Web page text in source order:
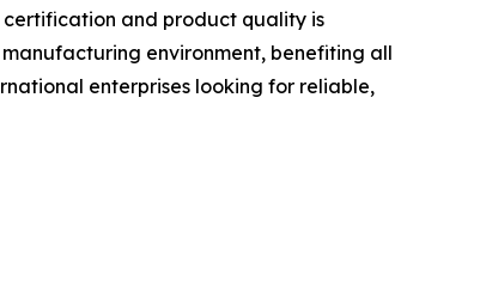
certification and product quality is
environment, benefiting all
enterprises looking for reliable,